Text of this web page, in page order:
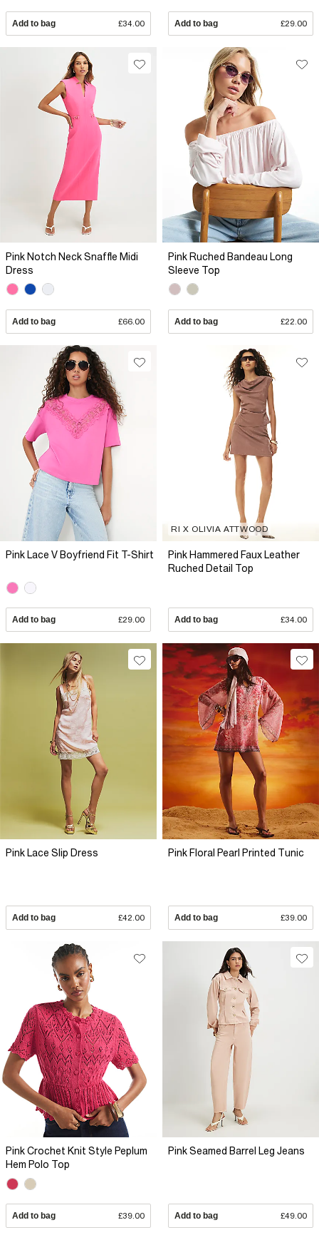
Add to bag £34.00 Add to bag £29.00
Pink Notch Neck Snaffle Midi
Dress
Add to bag £66.00
Pink Ruched Bandeau Long
Sleeve Top
Add to bag £22.00
Pink Lace V Boyfriend Fit T-Shirt
Add to bag £29.00
RI X OLIVIA ATTWOOD
Pink Hammered Faux Leather
Ruched Detail Top
Add to bag £34.00
Pink Lace Slip Dress
Add to bag £42.00
Pink Floral Pearl Printed Tunic
Add to bag £39.00
Pink Crochet Knit Style Peplum
Hem Polo Top
Add to bag £39.00
Pink Seamed Barrel Leg Jeans
Add to bag £49.00